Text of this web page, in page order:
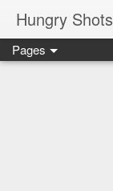
Hungry Shots
Pages